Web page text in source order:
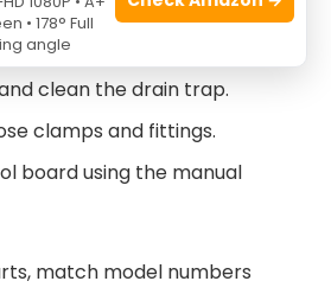
and ice bin with approved
clean the drain trap.
clamps and fittings.
board using the manual
match model numbers
• 178° Full
angle